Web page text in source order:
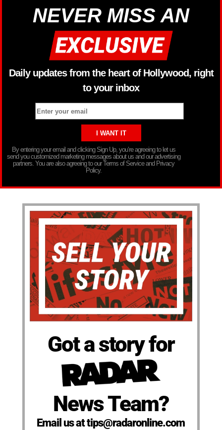
NEVER MISS AN
Daily updates from the heart of Hollywood, right
to your inbox
By entering your email and clicking Sign Up, you’re agreeing to let us
send you customized marketing messages about us and our advertising
partners. You are also agreeing to our Terms of Service and Privacy
Policy.
Got a story for
News Team?
Email us at tips@radaronline.com